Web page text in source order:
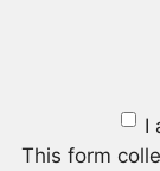
I
This form